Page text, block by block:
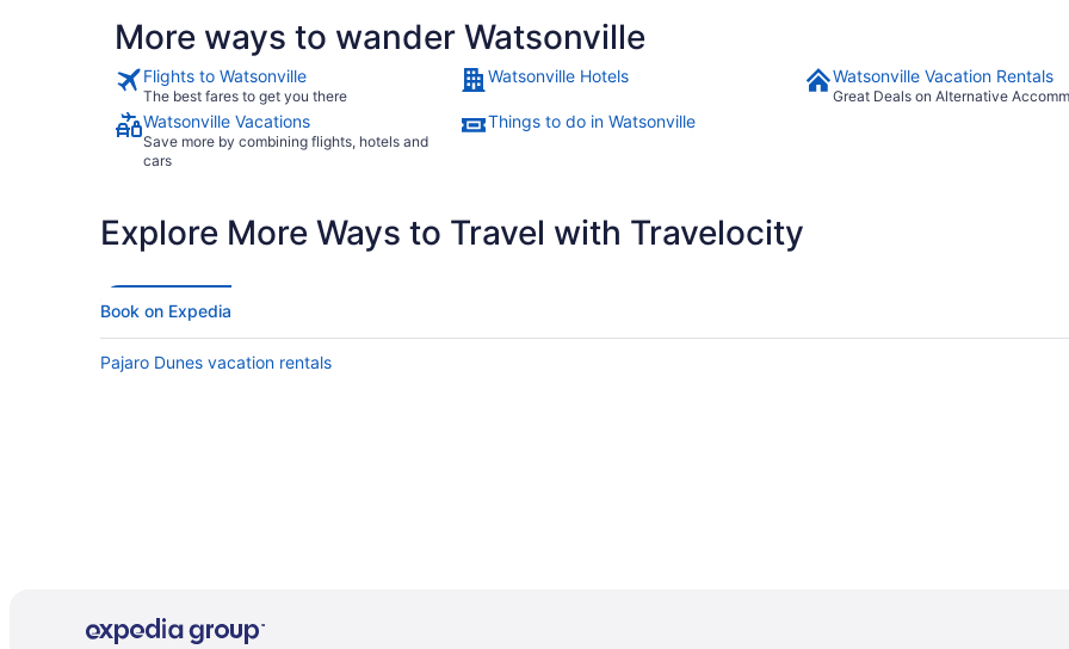
More ways to wander Watsonville
Flights to Watsonville
The best fares to get you there
Watsonville Hotels Watsonville Vacation Rentals
Great Deals on Alternative
Watsonville Vacations
Save more by combining flights, hotels and
cars
Things to do in Watsonville
Explore More Ways to Travel with Travelocity
Book on Expedia
Pajaro Dunes vacation rentals